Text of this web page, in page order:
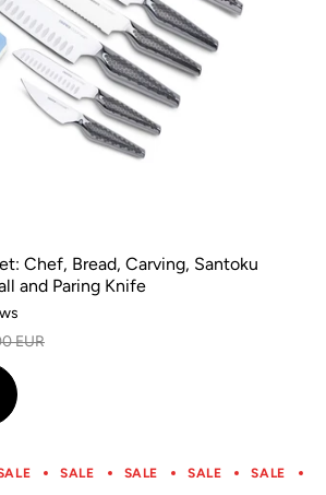
Chef, Bread, Carving, Santoku
and Paring Knife
Based
on
reviews
EUR
SALE SALE SALE SALE